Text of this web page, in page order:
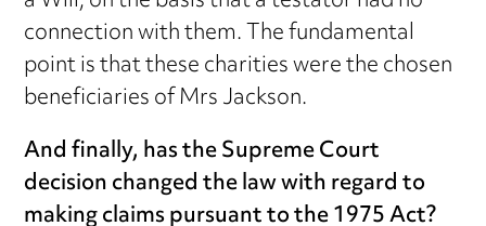
connection with them. The fundamental
point is that these charities were the chosen
beneficiaries of Mrs Jackson.
And finally, has the Supreme Court
decision changed the law with regard to
making claims pursuant to the 1975 Act?